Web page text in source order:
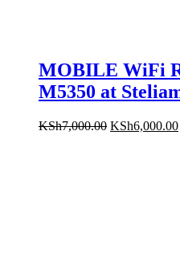
MOBILE WiFi
M5350 at
KSh7,000.00 Original
KSh6,000.00